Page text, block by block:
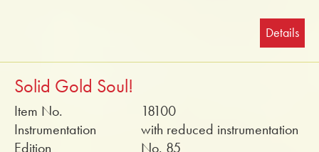
Details
Solid Gold Soul!
Item No.
18100
Instrumentation
with reduced instrumentation
Edition
No. 85